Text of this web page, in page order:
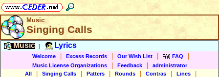
Music
Singing Calls
Music Lyrics
Welcome Excess Records Our Wish List FAQ
Music License Organizations Feedback
administrator
All
Singing Calls Patters Rounds Contras Lines